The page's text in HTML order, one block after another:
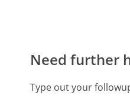
Need further
Type out your